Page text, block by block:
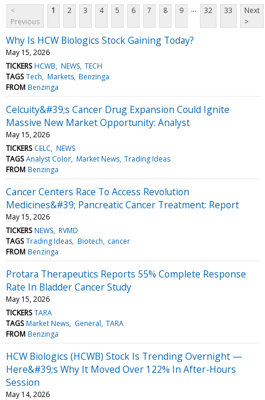
<
Previous
1 2 3 4 5 6 7 8 9 ... 32 33
Next
>
Why Is HCW Biologics Stock Gaining Today?
May 15, 2026
TICKERS HCWB NEWS TECH
TAGS Tech Markets Benzinga
FROM Benzinga
Celcuity&#39;s Cancer Drug Expansion Could Ignite
Massive New Market Opportunity: Analyst
May 15, 2026
TICKERS CELC NEWS
TAGS Analyst Color Market News Trading Ideas
FROM Benzinga
Cancer Centers Race To Access Revolution
Medicines&#39; Pancreatic Cancer Treatment: Report
May 15, 2026
TICKERS NEWS RVMD
TAGS Trading Ideas Biotech cancer
FROM Benzinga
Protara Therapeutics Reports 55% Complete Response
Rate In Bladder Cancer Study
May 15, 2026
TICKERS TARA
TAGS Market News General TARA
FROM Benzinga
HCW Biologics (HCWB) Stock Is Trending Overnight —
Here&#39;s Why It Moved Over 122% In After-Hours
Session
May 14, 2026